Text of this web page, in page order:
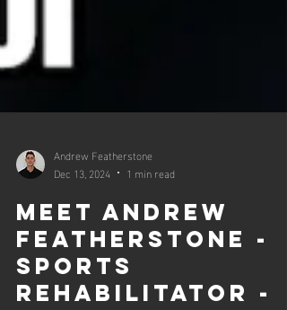
Andrew Featherstone
Dec 13, 2024
1 min read